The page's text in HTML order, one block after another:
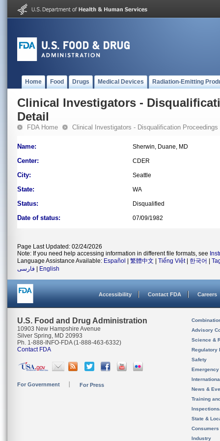
Home Food Drugs Medical Devices Radiation-Emitting
Clinical Investigators -
Detail
FDA Home Clinical Investigators - Disqualification Proceedings
Name: Sherwin, Duane, MD
Center: CDER
City: Seattle
State: WA
Status: Disqualified
Date of status: 07/09/1982
Page Last Updated: 02/24/2026
Note: If you need help accessing information in different file formats, see
Language Assistance Available: Español 繁體中文 Tiếng Việt| 한국어
فارسی
English
Accessibility Contact FDA Careers
U.S. Food and Drug Administration
10903 New Hampshire Avenue
Silver Spring, MD 20993
Ph. 1-888-INFO-FDA (1-888-463-6332)
Contact FDA
For Government For Press
Advisory
Science &
Regulatory
Safety
News &
Training
State &
Consumers
Industry